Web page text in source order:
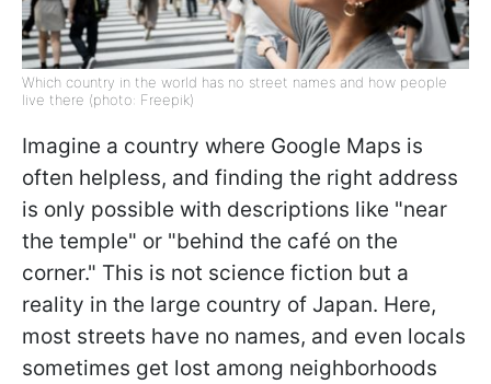
Which country in the world has no street names and how people
live there (photo: Freepik)
Imagine a country where Google Maps is
often helpless, and finding the right address
is only possible with descriptions like "near
the temple" or "behind the café on the
corner." This is not science fiction but a
reality in the large country of Japan. Here,
most streets have no names, and even locals
sometimes get lost among neighborhoods